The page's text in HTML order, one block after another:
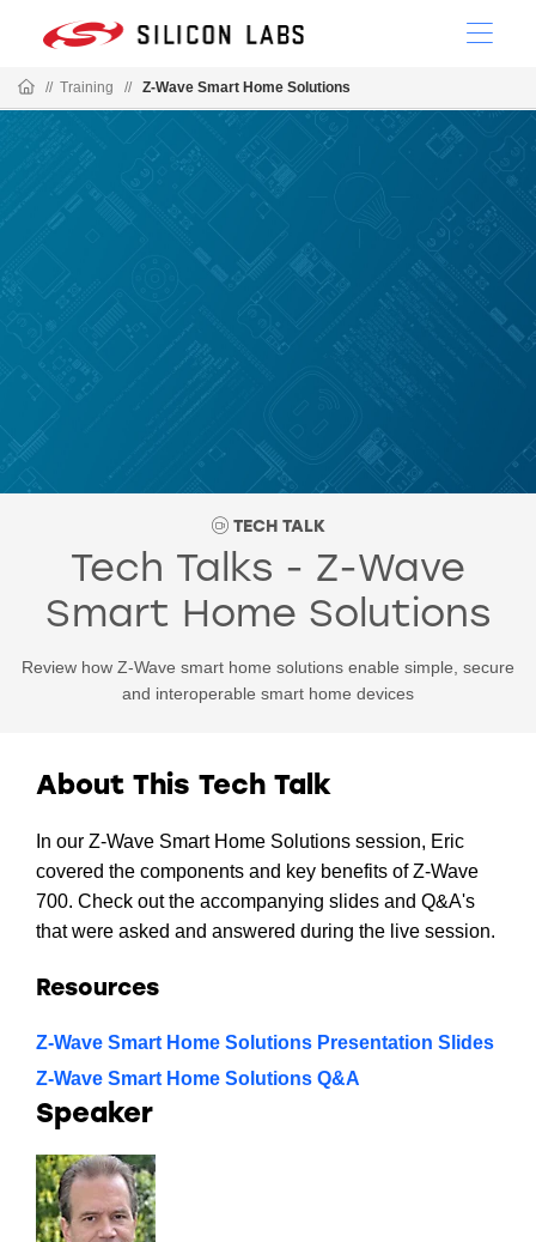
// Training // Z-Wave Smart Home Solutions
TECH TALK
Tech Talks - Z-Wave
Smart Home Solutions
Review how Z-Wave smart home solutions enable simple, secure
and interoperable smart home devices
About This Tech Talk
In our Z-Wave Smart Home Solutions session, Eric
covered the components and key benefits of Z-Wave
700. Check out the accompanying slides and Q&A's
that were asked and answered during the live session.
Resources
Z-Wave Smart Home Solutions Presentation Slides
Z-Wave Smart Home Solutions Q&A
Speaker